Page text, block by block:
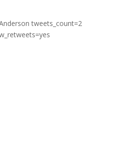
tweets_count=2